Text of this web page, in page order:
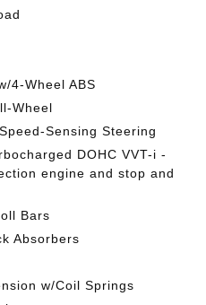
4-Wheel ABS
Wheel
Sensing Steering
DOHC VVT-i -
engine and stop and
Bars
Absorbers
w/Coil Springs